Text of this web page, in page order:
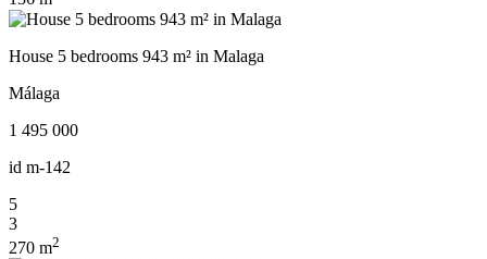
House 5 bedrooms 943 m² in Malaga
Málaga
1 495 000
id m-142
5
3
270 m2